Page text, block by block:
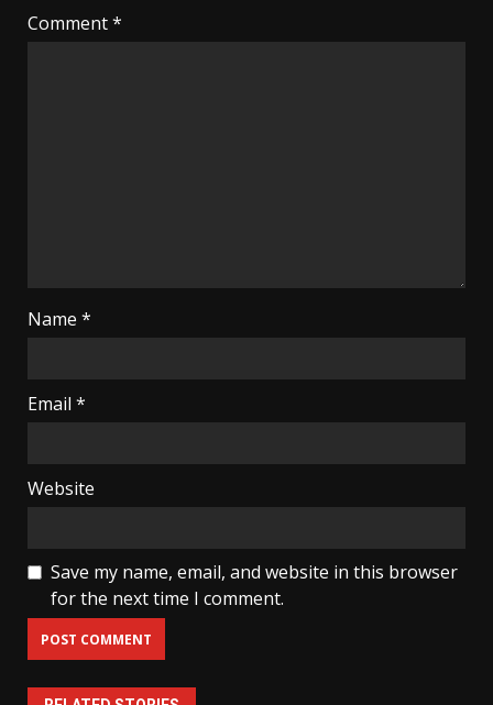
Comment*
Name *
Email *
Website
Save my name, email, and website in this browser
for the next time I comment.